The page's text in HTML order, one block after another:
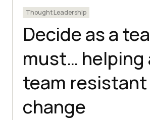
Thought Leadership
Decide as a
must… helping
team
change